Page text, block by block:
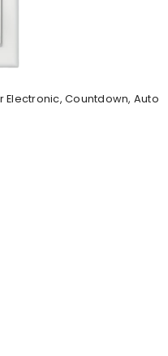
Electronic, Countdown, Auto